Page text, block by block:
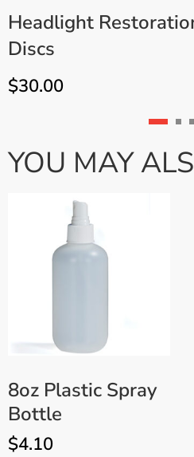
Headlight
Discs
$30.00
YOU MAY
8oz Plastic Spray
Bottle
$4.10